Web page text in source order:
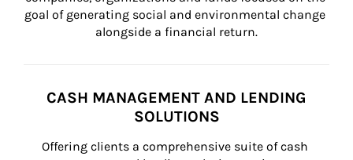
goal of generating social and environmental change
alongside a financial return.
CASH MANAGEMENT AND LENDING
SOLUTIONS
Offering clients a comprehensive suite of cash